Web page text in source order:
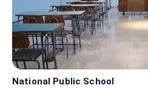
National Public School